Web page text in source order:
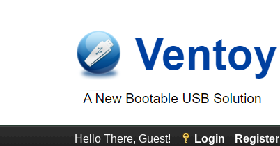
Hello There, Guest! Login Register